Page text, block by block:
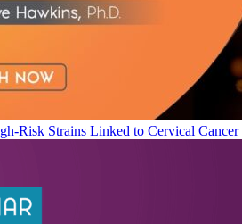
Risk Strains Linked to Cervical Cancer